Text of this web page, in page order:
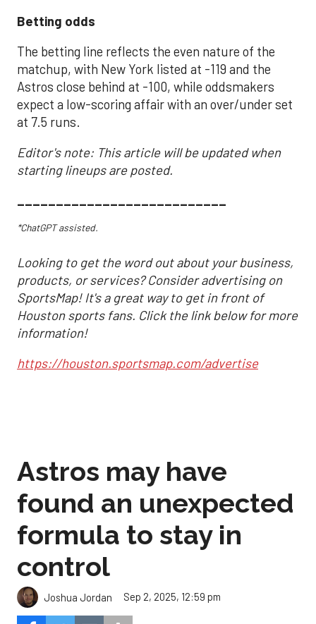
Betting odds
The betting line reflects the even nature of the
matchup, with New York listed at -119 and the
Astros close behind at -100, while oddsmakers
expect a low-scoring affair with an over/under set
at 7.5 runs.
Editor's note: This article will be updated when
starting lineups are posted.
___________________________
*ChatGPT assisted.
Looking to get the word out about your business,
products, or services? Consider advertising on
SportsMap! It's a great way to get in front of
Houston sports fans. Click the link below for more
information!
https://houston.sportsmap.com/advertise
Astros may have
found an unexpected
formula to stay in
control
Joshua Jordan Sep 2, 2025, 12:59 pm